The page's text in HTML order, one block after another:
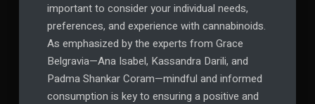
important to consider your individual needs,
preferences, and experience with cannabinoids.
As emphasized by the experts from Grace
Belgravia—Ana Isabel, Kassandra Darili, and
Padma Shankar Coram—mindful and informed
consumption is key to ensuring a positive and